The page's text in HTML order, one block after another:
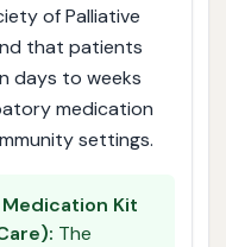
of Palliative
that patients
days to weeks
medication
settings.
Kit
The